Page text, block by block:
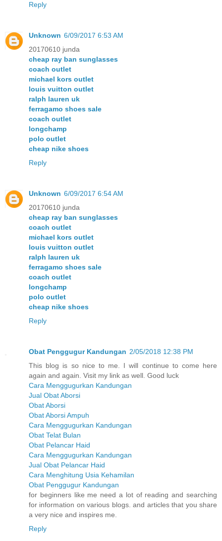
Reply
Unknown 6/09/2017 6:53 AM
20170610 junda
cheap ray ban sunglasses
coach outlet
michael kors outlet
louis vuitton outlet
ralph lauren uk
ferragamo shoes sale
coach outlet
longchamp
polo outlet
cheap nike shoes
Reply
Unknown 6/09/2017 6:54 AM
20170610 junda
cheap ray ban sunglasses
coach outlet
michael kors outlet
louis vuitton outlet
ralph lauren uk
ferragamo shoes sale
coach outlet
longchamp
polo outlet
cheap nike shoes
Reply
Obat Penggugur Kandungan 2/05/2018 12:38 PM
This blog is so nice to me. I will continue to come here
again and again. Visit my link as well. Good luck
Cara Menggugurkan Kandungan
Jual Obat Aborsi
Obat Aborsi
Obat Aborsi Ampuh
Cara Menggugurkan Kandungan
Obat Telat Bulan
Obat Pelancar Haid
Cara Menggugurkan Kandungan
Jual Obat Pelancar Haid
Cara Menghitung Usia Kehamilan
Obat Penggugur Kandungan
for beginners like me need a lot of reading and searching
for information on various blogs. and articles that you share
a very nice and inspires me.
Reply